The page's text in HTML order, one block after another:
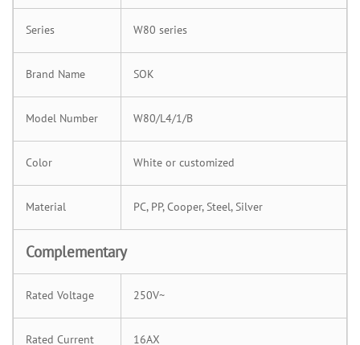
Series W80 series
Brand Name SOK
Model Number W80/L4/1/B
Color White or customized
Material PC, PP, Cooper, Steel, Silver
Complementary
Rated Voltage 250V~
Rated Current 16AX